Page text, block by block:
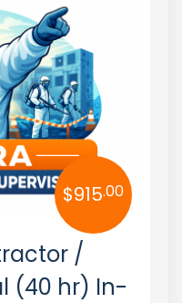
/
(40 hr) In-
$915.00